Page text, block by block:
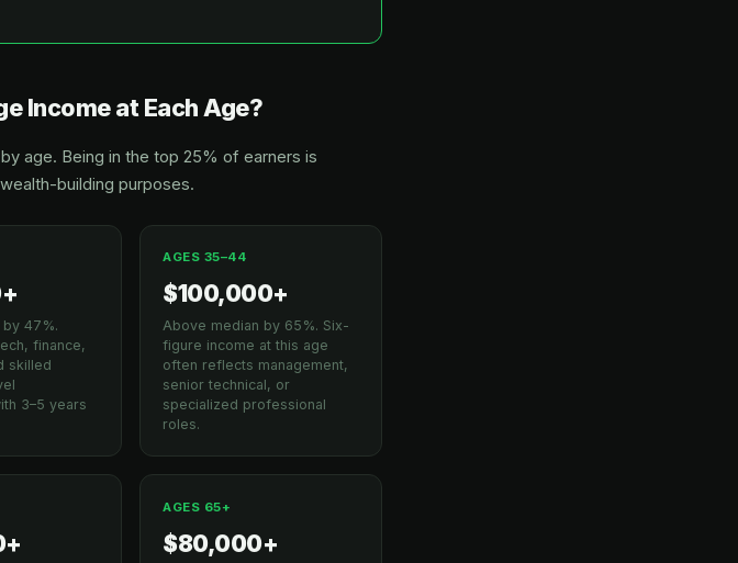
Income at Each Age?
age. Being in the top 25% of earners is
building purposes.
47%.
finance,
skilled
3–5 years
AGES 35–44
$100,000+
Above median by 65%. Six-
figure income at this age
often reflects management,
senior technical, or
specialized professional
roles.
AGES 65+
$80,000+